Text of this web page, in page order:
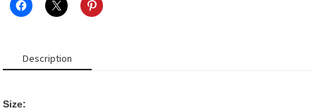
Description
Size: